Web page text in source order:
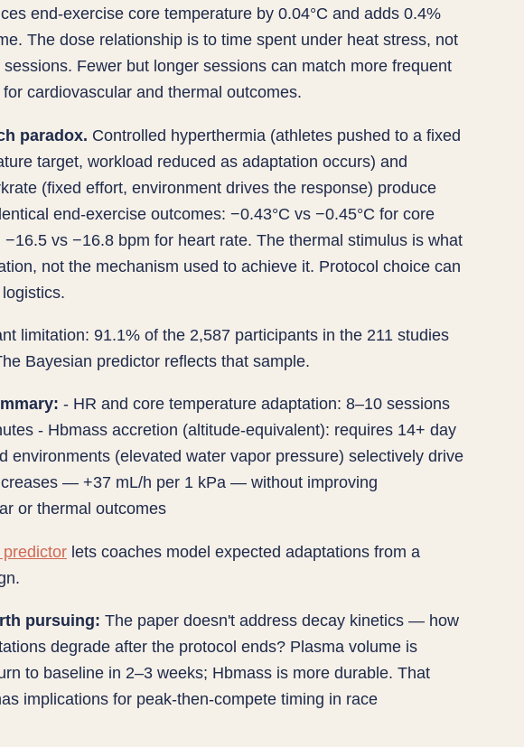
end-exercise core temperature by 0.04°C and adds 0.4%
The dose relationship is to time spent under heat stress, not
Fewer but longer sessions can match more frequent
cardiovascular and thermal outcomes.
paradox. Controlled hyperthermia (athletes pushed to a fixed
target, workload reduced as adaptation occurs) and
(fixed effort, environment drives the response) produce
end-exercise outcomes: −0.43°C vs −0.45°C for core
−16.5 vs −16.8 bpm for heart rate. The thermal stimulus is what
not the mechanism used to achieve it. Protocol choice can
limitation: 91.1% of the 2,587 participants in the 211 studies
Bayesian predictor reflects that sample.
- HR and core temperature adaptation: 8–10 sessions
- Hbmass accretion (altitude-equivalent): requires 14+ day
environments (elevated water vapor pressure) selectively drive
— +37 mL/h per 1 kPa — without improving
or thermal outcomes
lets coaches model expected adaptations from a
pursuing: The paper doesn't address decay kinetics — how
degrade after the protocol ends? Plasma volume is
to baseline in 2–3 weeks; Hbmass is more durable. That
implications for peak-then-compete timing in race